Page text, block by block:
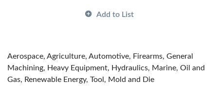
Add to List
Aerospace, Agriculture, Automotive, Firearms, General
Machining, Heavy Equipment, Hydraulics, Marine, Oil and
Gas, Renewable Energy, Tool, Mold and Die